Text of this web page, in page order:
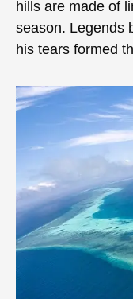
hills are made of
season. Legends
his tears formed